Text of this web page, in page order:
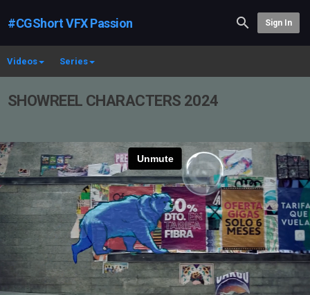
#CGShort VFX Passion Sign In
Videos Series
SHOWREEL CHARACTERS 2024